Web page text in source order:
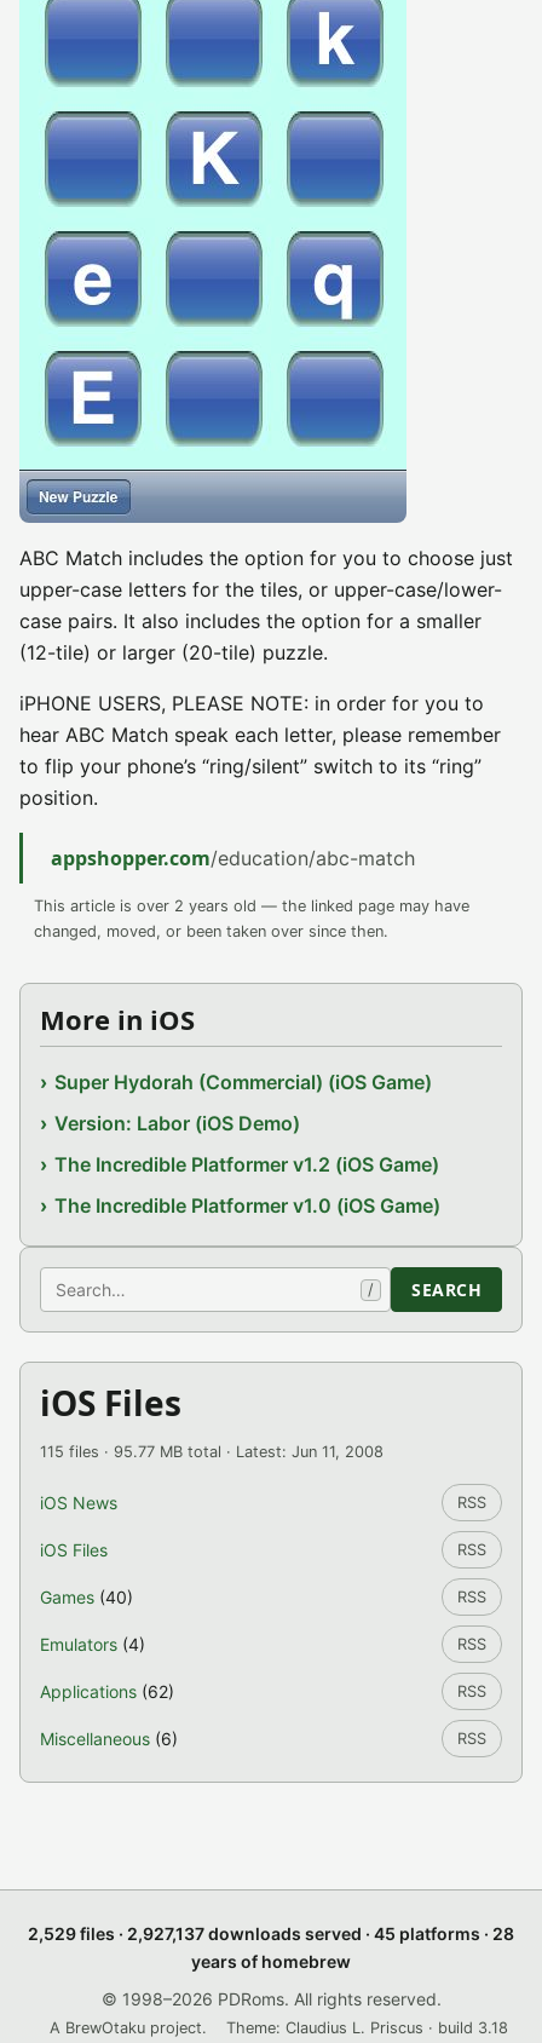
ABC Match includes the option for you to choose just
upper-case letters for the tiles, or upper-case/lower-
case pairs. It also includes the option for a smaller
(12-tile) or larger (20-tile) puzzle.
iPHONE USERS, PLEASE NOTE: in order for you to
hear ABC Match speak each letter, please remember
to flip your phone’s “ring/silent” switch to its “ring”
position.
appshopper.com/education/abc-match
This article is over 2 years old — the linked page may have
changed, moved, or been taken over since then.
More in iOS
Super Hydorah (Commercial) (iOS Game)
Version: Labor (iOS Demo)
The Incredible Platformer v1.2 (iOS Game)
The Incredible Platformer v1.0 (iOS Game)
Search / SEARCH
iOS Files
115 files · 95.77 MB total · Latest: Jun 11, 2008
iOS News RSS
iOS Files RSS
Games (40) RSS
Emulators (4) RSS
Applications (62) RSS
Miscellaneous (6) RSS
2,529 files · 2,927,137 downloads served · 45 platforms · 28
years of homebrew
© 1998–2026 PDRoms. All rights reserved.
A BrewOtaku project. Theme: Claudius L. Priscus · build 3.18